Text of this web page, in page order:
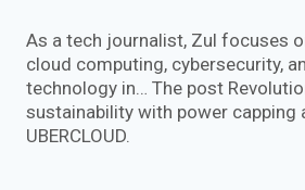
As a tech journalist, Zul focuses
cloud computing, cybersecurity,
technology in… The post
sustainability with power capping
UBERCLOUD.